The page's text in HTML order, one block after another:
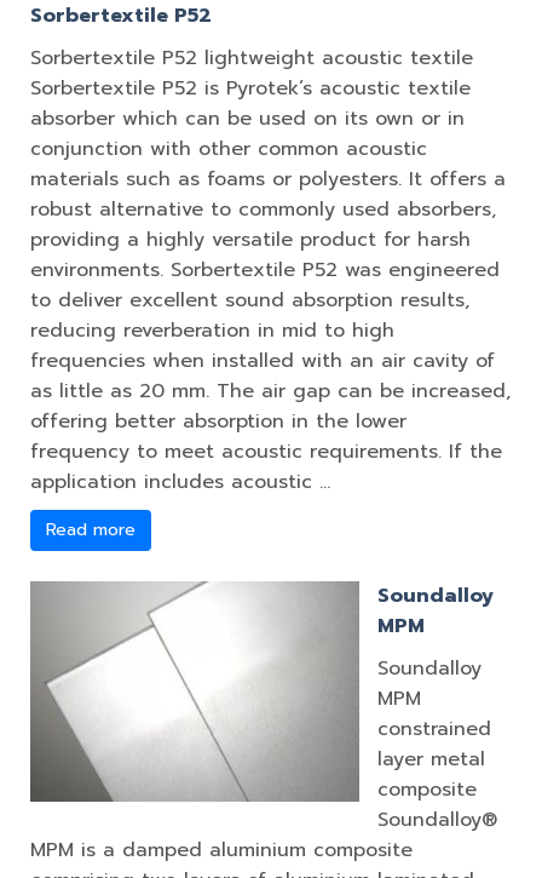
Sorbertextile P52
Sorbertextile P52 lightweight acoustic textile
Sorbertextile P52 is Pyrotek’s acoustic textile
absorber which can be used on its own or in
conjunction with other common acoustic
materials such as foams or polyesters. It offers a
robust alternative to commonly used absorbers,
providing a highly versatile product for harsh
environments. Sorbertextile P52 was engineered
to deliver excellent sound absorption results,
reducing reverberation in mid to high
frequencies when installed with an air cavity of
as little as 20 mm. The air gap can be increased,
offering better absorption in the lower
frequency to meet acoustic requirements. If the
application includes acoustic …
Read more
Soundalloy
MPM
Soundalloy
MPM
constrained
layer metal
composite
Soundalloy®
MPM is a damped aluminium composite